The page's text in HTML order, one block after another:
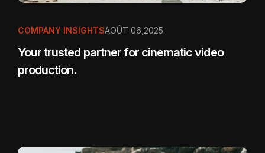
COMPANY INSIGHTSAOÛT 06,2025
Your trusted partner for cinematic video
production.